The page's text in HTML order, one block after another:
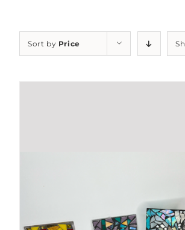
Sort by Price